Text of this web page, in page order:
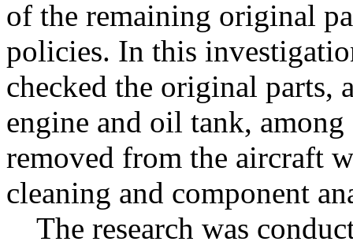
of the remaining original
policies. In this
checked the original parts,
engine and oil tank,
removed from the aircraft
cleaning and component
The research was